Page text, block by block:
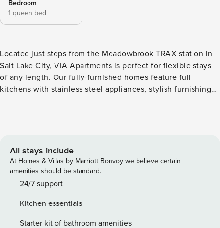
Bedroom
1 queen bed
Located just steps from the Meadowbrook TRAX station in
Salt Lake City, VIA Apartments is perfect for flexible stays
of any length. Our fully-furnished homes feature full
kitchens with stainless steel appliances, stylish furnishings,
outdoor terrace, take a dip in the pool, unwind in the spa, or
(no evictions, collections, or criminal records). A passport is
required for international guests. Stays of 30+ Nights The
primary guest must complete a soft credit check (minimum
score of 550) and provide a valid SSN. After Booking We
to complete the check-in process and secure the
All stays include
At Homes & Villas by Marriott Bonvoy we believe certain
amenities should be standard.
24/7 support
Kitchen essentials
Starter kit of bathroom amenities